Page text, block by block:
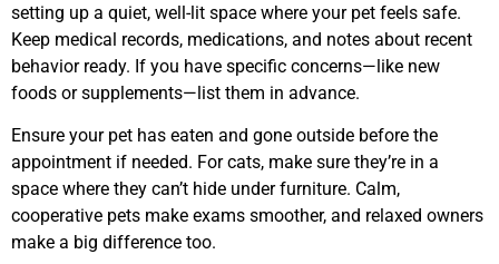
setting up a quiet, well-lit space where your pet feels safe.
Keep medical records, medications, and notes about recent
behavior ready. If you have specific concerns—like new
foods or supplements—list them in advance.
Ensure your pet has eaten and gone outside before the
appointment if needed. For cats, make sure they’re in a
space where they can’t hide under furniture. Calm,
cooperative pets make exams smoother, and relaxed owners
make a big difference too.